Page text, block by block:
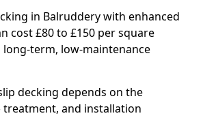
in Balruddery with enhanced
cost £80 to £150 per square
term, low-maintenance
decking depends on the
treatment, and installation